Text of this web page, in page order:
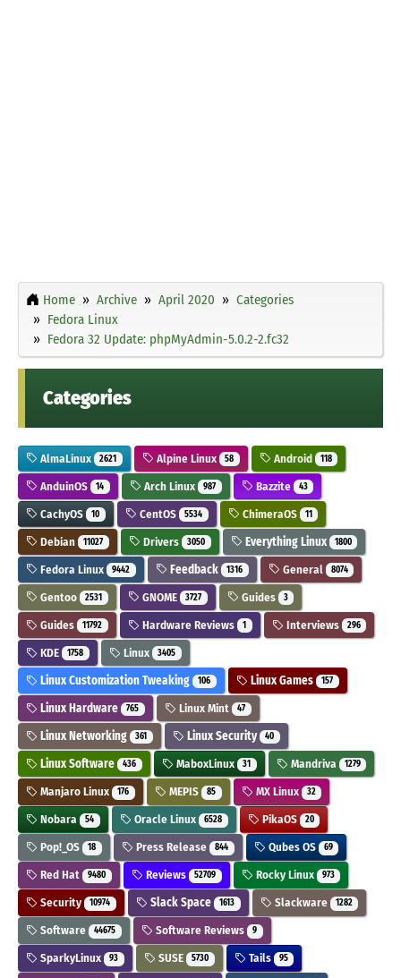
Home Archive April 2020
Categories
Fedora Linux
Fedora 32 Update: phpMyAdmin-5.0.2-2.fc32
Categories
AlmaLinux 2621 Alpine Linux 58 Android 118
AnduinOS 14 Arch Linux 987 Bazzite 43
CachyOS 10 CentOS 5534 ChimeraOS 11
Debian 11027 Drivers 3050 Everything Linux 1800
Fedora Linux 9442 Feedback 1316 General 8074
Gentoo 2531 GNOME 3727 Guides 3
Guides 11792 Hardware Reviews 1 Interviews 296
KDE 1758 Linux 3405
Linux Customization Tweaking 106 Linux Games 157
Linux Hardware 765 Linux Mint 47
Linux Networking 361 Linux Security 40
Linux Software 436 MaboxLinux 31 Mandriva 1279
Manjaro Linux 176 MEPIS 85 MX Linux 32
Nobara 54 Oracle Linux 6528 PikaOS 20
Pop!_OS 18 Press Release 844 Qubes OS 69
Red Hat 9480 Reviews 52709 Rocky Linux 973
Security 10974 Slack Space 1613 Slackware 1282
Software 44675 Software Reviews 9
SparkyLinux 93 SUSE 5730 Tails 95